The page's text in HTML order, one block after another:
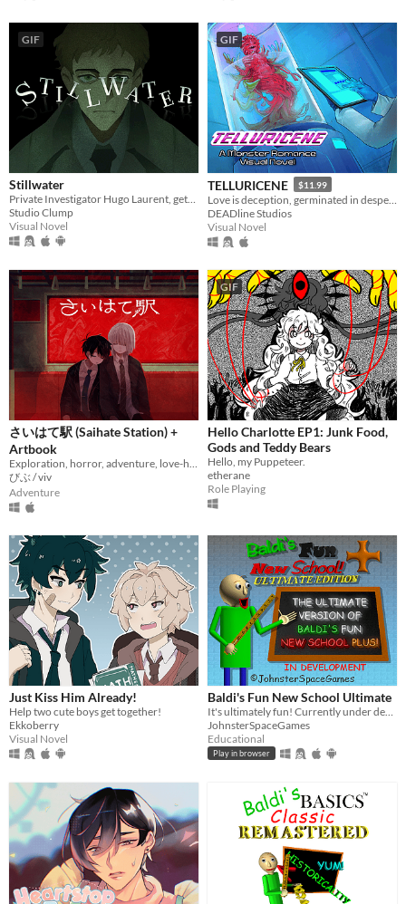
GIF
Stillwater
Private Investigator Hugo Laurent, gets reeled into a murky mystery entangled in lies, secrets, and a family curse.
Studio Clump
Visual Novel
GIF
TELLURICENE $11.99
DEADline Studios
Visual Novel
さいはて駅 (Saihate Station) +
Artbook
びぶ / viv
Adventure
GIF
Hello Charlotte EP1: Junk Food,
Gods and Teddy Bears
Hello, my Puppeteer.
etherane
Role Playing
Just Kiss Him Already!
Help two cute boys get together!
Ekkoberry
Visual Novel
Baldi's Fun New School Ultimate
JohnsterSpaceGames
Educational
Play in browser